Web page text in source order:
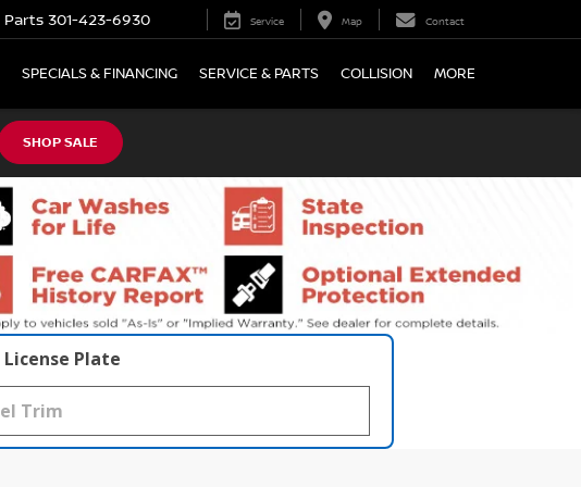
Parts 301-423-6930 Service Map Contact
SPECIALS & FINANCING SERVICE & PARTS COLLISION MORE
SHOP SALE
License Plate